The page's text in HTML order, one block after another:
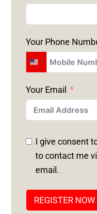
Your Phone
U
I
T
E
D
S
T
E
Your Email
I give consent
to contact me
email.
REGISTER NOW